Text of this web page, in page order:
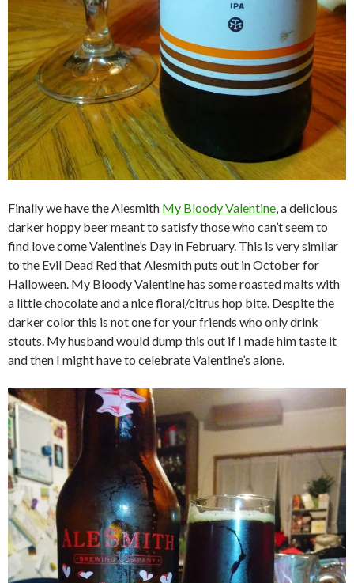
Finally we have the Alesmith My Bloody Valentine, a delicious
darker hoppy beer meant to satisfy those who can’t seem to
find love come Valentine’s Day in February. This is very similar
to the Evil Dead Red that Alesmith puts out in October for
Halloween. My Bloody Valentine has some roasted malts with
a little chocolate and a nice floral/citrus hop bite. Despite the
darker color this is not one for your friends who only drink
stouts. My husband would dump this out if I made him taste it
and then I might have to celebrate Valentine’s alone.